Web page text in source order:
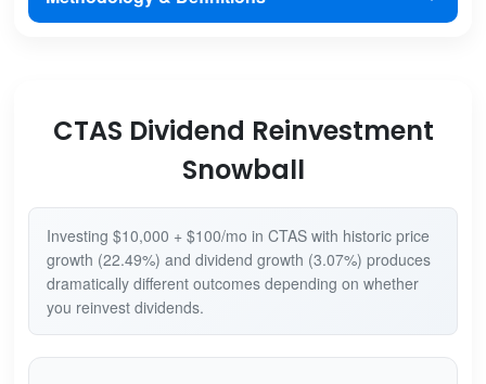
CTAS Dividend Reinvestment
Snowball
Investing $10,000 + $100/mo in CTAS with historic price
growth (22.49%) and dividend growth (3.07%) produces
dramatically different outcomes depending on whether
you reinvest dividends.